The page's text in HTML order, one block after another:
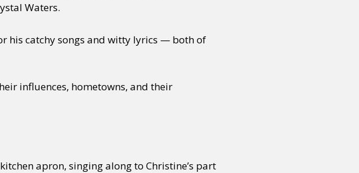
Waters.
his catchy songs and witty lyrics — both of
influences, hometowns, and their
apron, singing along to Christine’s part